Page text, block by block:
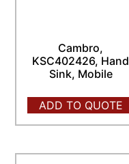
Cambro,
KSC402426, Hand
Sink, Mobile
ADD TO QUOTE